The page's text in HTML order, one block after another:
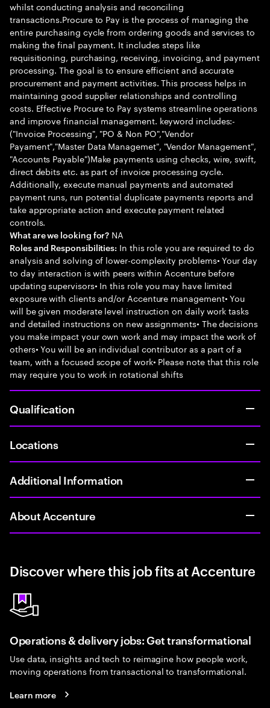
whilst conducting analysis and reconciling
transactions.Procure to Pay is the process of managing the
entire purchasing cycle from ordering goods and services to
making the final payment. It includes steps like
requisitioning, purchasing, receiving, invoicing, and payment
processing. The goal is to ensure efficient and accurate
procurement and payment activities. This process helps in
maintaining good supplier relationships and controlling
costs. Effective Procure to Pay systems streamline operations
and improve financial management. keyword includes:-
("Invoice Processing", "PO & Non PO","Vendor
Payament","Master Data Managemet", "Vendor Management",
"Accounts Payable")Make payments using checks, wire, swift,
direct debits etc. as part of invoice processing cycle.
Additionally, execute manual payments and automated
payment runs, run potential duplicate payments reports and
take appropriate action and execute payment related
controls.
What are we looking for? NA
Roles and Responsibilities: In this role you are required to do
analysis and solving of lower-complexity problems• Your day
to day interaction is with peers within Accenture before
updating supervisors• In this role you may have limited
exposure with clients and/or Accenture management• You
will be given moderate level instruction on daily work tasks
and detailed instructions on new assignments• The decisions
you make impact your own work and may impact the work of
others• You will be an individual contributor as a part of a
team, with a focused scope of work• Please note that this role
may require you to work in rotational shifts
Qualification
Locations
Additional Information
About Accenture
Discover where this job fits at Accenture
Operations & delivery jobs: Get transformational
Use data, insights and tech to reimagine how people work,
moving operations from transactional to transformational.
Learn more